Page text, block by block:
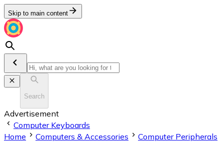
Skip to main content
Search
Advertisement
Computer Keyboards
Home
Computers & Accessories
Computer Peripherals